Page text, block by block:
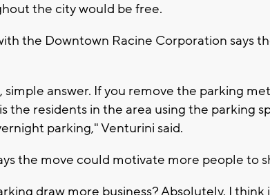
the city would be free.
the Downtown Racine Corporation says
simple answer. If you remove the parking
the residents in the area using the parking
parking," Venturini said.
the move could motivate more people to
draw more business? Absolutely. I think